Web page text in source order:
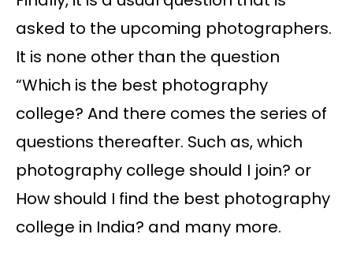
asked to the upcoming photographers.
It is none other than the question
“Which is the best photography
college? And there comes the series of
questions thereafter. Such as, which
photography college should I join? or
How should I find the best photography
college in India? and many more.